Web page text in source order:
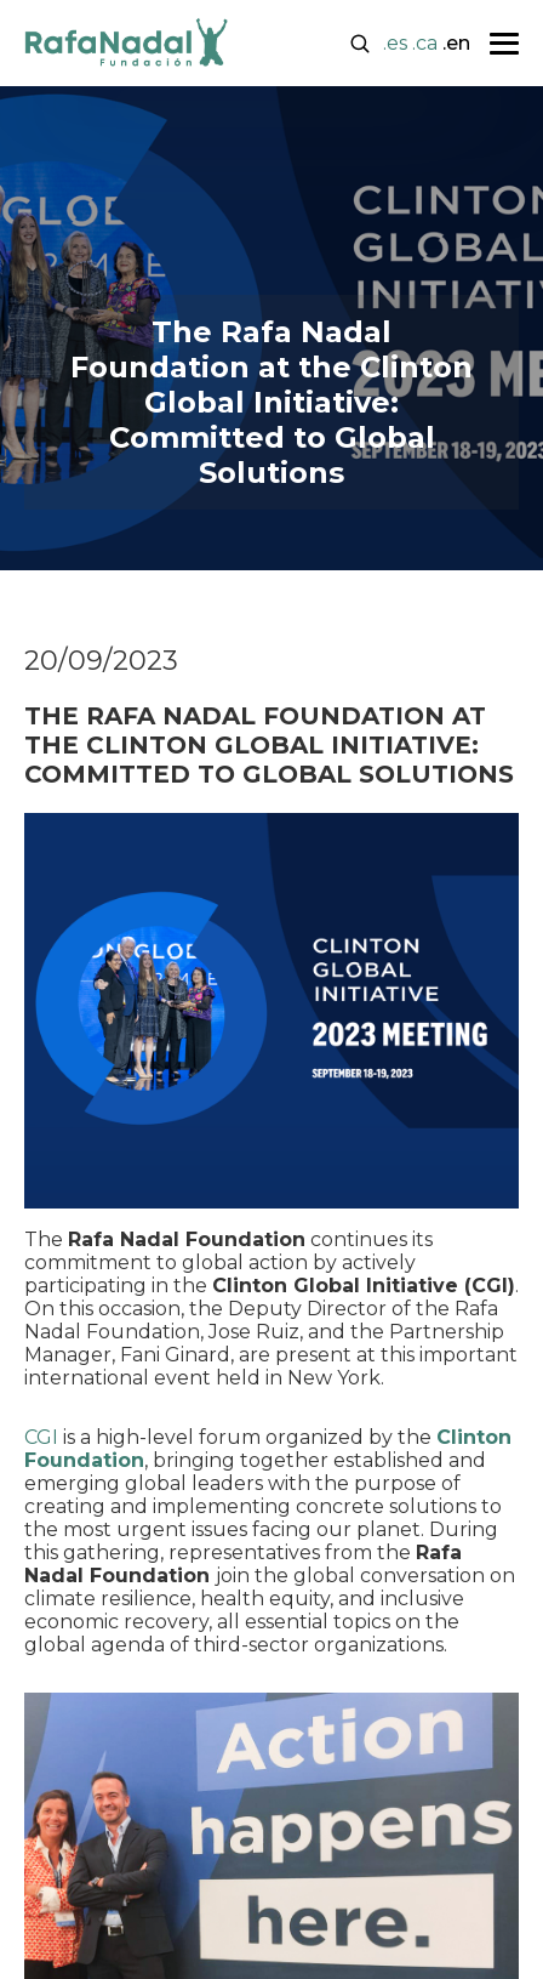
.es .ca .en
The Rafa Nadal
Foundation at the Clinton
Global Initiative:
Committed to Global
Solutions
20/09/2023
THE RAFA NADAL FOUNDATION AT
THE CLINTON GLOBAL INITIATIVE:
COMMITTED TO GLOBAL SOLUTIONS
The Rafa Nadal Foundation continues its
commitment to global action by actively
participating in the Clinton Global Initiative (CGI).
On this occasion, the Deputy Director of the Rafa
Nadal Foundation, Jose Ruiz, and the Partnership
Manager, Fani Ginard, are present at this important
international event held in New York.
CGI is a high-level forum organized by the Clinton
Foundation, bringing together established and
emerging global leaders with the purpose of
creating and implementing concrete solutions to
the most urgent issues facing our planet. During
this gathering, representatives from the Rafa
Nadal Foundation join the global conversation on
climate resilience, health equity, and inclusive
economic recovery, all essential topics on the
global agenda of third-sector organizations.